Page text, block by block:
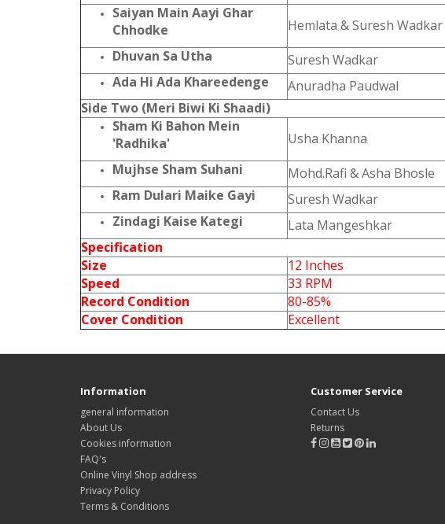
Saiyan Main Aayi Ghar
Chhodke
Hemlata & Suresh Wadkar
Dhuvan Sa Utha
Suresh Wadkar
Ada Hi Ada Khareedenge
Anuradha Paudwal
Side Two (Meri Biwi Ki Shaadi)
Sham Ki Bahon Mein
'Radhika'
Usha Khanna
Mujhse Sham Suhani
Mohd.Rafi & Asha Bhosle
Ram Dulari Maike Gayi
Suresh Wadkar
Zindagi Kaise Kategi
Lata Mangeshkar
Specification
Size
12 Inches
Speed
33 RPM
Record Condition
80-85%
Cover Condition
Excellent
Information
general information
About Us
Cookies information
FAQ's
Online Vinyl Shop address
Privacy Policy
Terms & Conditions
Customer Service
Contact Us
Returns